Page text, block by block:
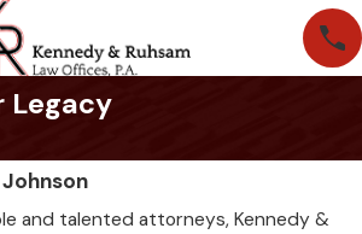
Legacy
and talented attorneys, Kennedy &